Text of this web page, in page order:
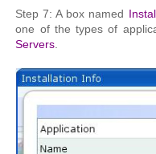
Step 7: A box named
one of the types of
Servers